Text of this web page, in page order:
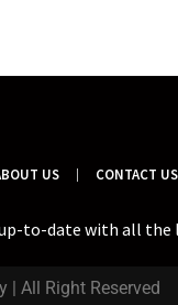
US CONTACT US
to-date with all
| All Right Reserved